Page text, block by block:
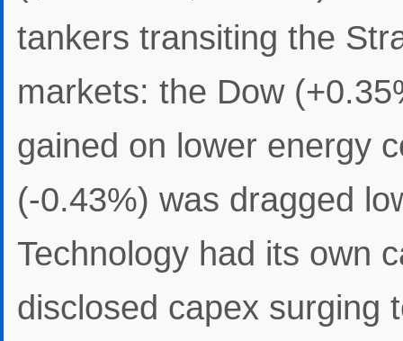
tankers transiting the
markets: the Dow
gained on lower energy
(-0.43%) was dragged
Technology had its own
disclosed capex surging